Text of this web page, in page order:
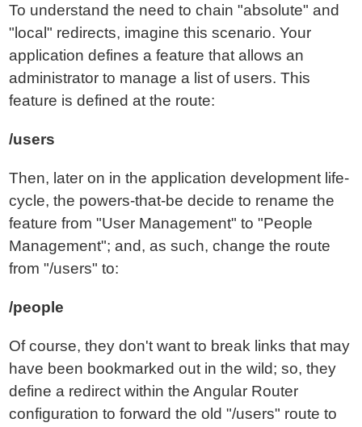
To understand the need to chain "absolute" and
"local" redirects, imagine this scenario. Your
application defines a feature that allows an
administrator to manage a list of users. This
feature is defined at the route:
/users
Then, later on in the application development life-
cycle, the powers-that-be decide to rename the
feature from "User Management" to "People
Management"; and, as such, change the route
from "/users" to:
/people
Of course, they don't want to break links that may
have been bookmarked out in the wild; so, they
define a redirect within the Angular Router
configuration to forward the old "/users" route to